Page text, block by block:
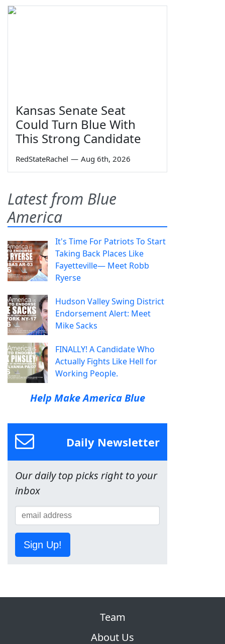
Kansas Senate Seat
Could Turn Blue With
This Strong Candidate
RedStateRachel — Aug 6th, 2026
Latest from Blue
America
It's Time For Patriots To Start
Taking Back Places Like
Fayetteville— Meet Robb
Ryerse
Hudson Valley Swing District
Endorsement Alert: Meet
Mike Sacks
FINALLY! A Candidate Who
Actually Fights Like Hell for
Working People.
Help Make America Blue
Daily Newsletter
Our daily top picks right to your
inbox
Sign Up!
Team
About Us